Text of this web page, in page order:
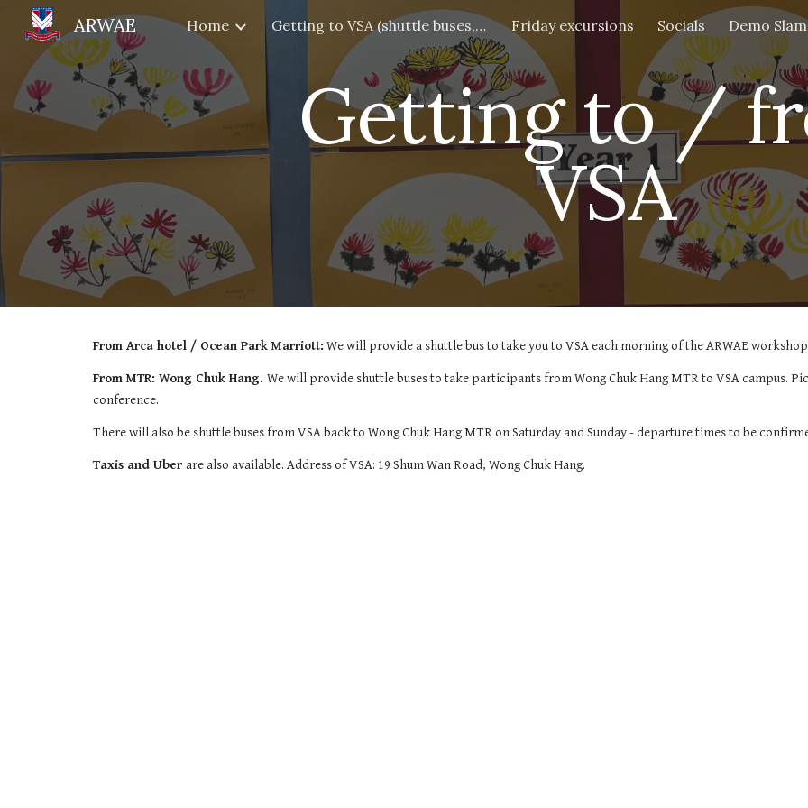
Skip to main content Skip to
ARWAE Home Getting to VSA (shuttle buses, address etc) Friday excursions Socials Demo Slam
Getting to /
VSA
From Arca hotel / Ocean Park Marriott:We will provide a shuttle bus to take you to VSA each morning of the ARWAE
From MTR: Wong Chuk Hang. We will provide shuttle buses to take participants from Wong Chuk Hang MTR to VSA campus.
conference.
There will also be shuttle buses from VSA back to Wong Chuk Hang MTR on Saturday and Sunday - departure times to be
Taxis and Uber are also available. Address of VSA: 19 Shum Wan Road, Wong Chuk Hang.